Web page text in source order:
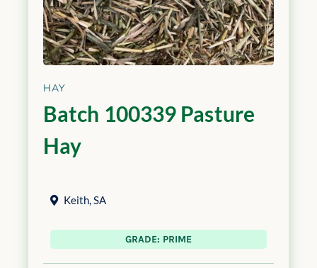
HAY
Batch 100339 Pasture
Hay
Keith,SA
GRADE: PRIME